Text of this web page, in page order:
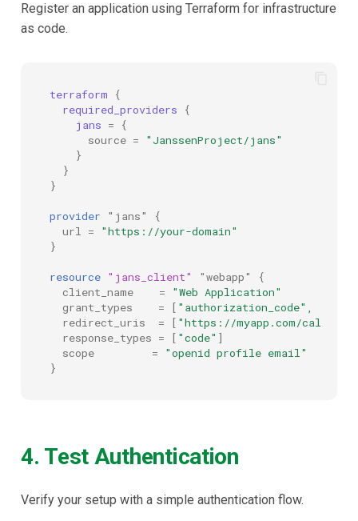
Register an application using Terraform for infrastructure
as code.
terraform
{
required_providers
{
jans =
{
source =
"JanssenProject/jans"
}
}
}
provider "jans"
{
url
=
"https://your-domain"
}
resource "jans_client" "webapp"
{
client_name
=
"Web Application"
grant_types
= [ "authorization_code",
redirect_uris
= [ "https://myapp.com/
response_types = [ "code" ]
scope
=
"openid profile email"
}
4. Test Authentication
Verify your setup with a simple authentication flow.